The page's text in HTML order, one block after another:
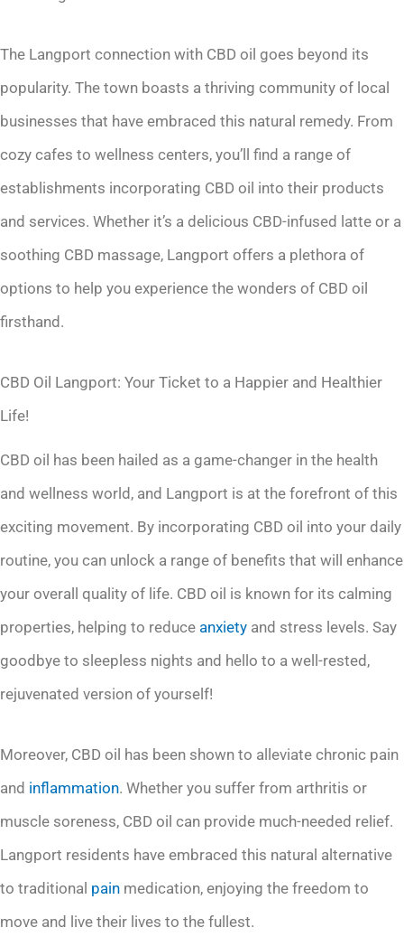
The Langport connection with CBD oil goes beyond its
popularity. The town boasts a thriving community of local
businesses that have embraced this natural remedy. From
cozy cafes to wellness centers, you’ll find a range of
establishments incorporating CBD oil into their products
and services. Whether it’s a delicious CBD-infused latte or a
soothing CBD massage, Langport offers a plethora of
options to help you experience the wonders of CBD oil
firsthand.
CBD Oil Langport: Your Ticket to a Happier and Healthier
Life!
CBD oil has been hailed as a game-changer in the health
and wellness world, and Langport is at the forefront of this
exciting movement. By incorporating CBD oil into your daily
routine, you can unlock a range of benefits that will enhance
your overall quality of life. CBD oil is known for its calming
properties, helping to reduce anxiety and stress levels. Say
goodbye to sleepless nights and hello to a well-rested,
rejuvenated version of yourself!
Moreover, CBD oil has been shown to alleviate chronic pain
and inflammation. Whether you suffer from arthritis or
muscle soreness, CBD oil can provide much-needed relief.
Langport residents have embraced this natural alternative
to traditional pain medication, enjoying the freedom to
move and live their lives to the fullest.